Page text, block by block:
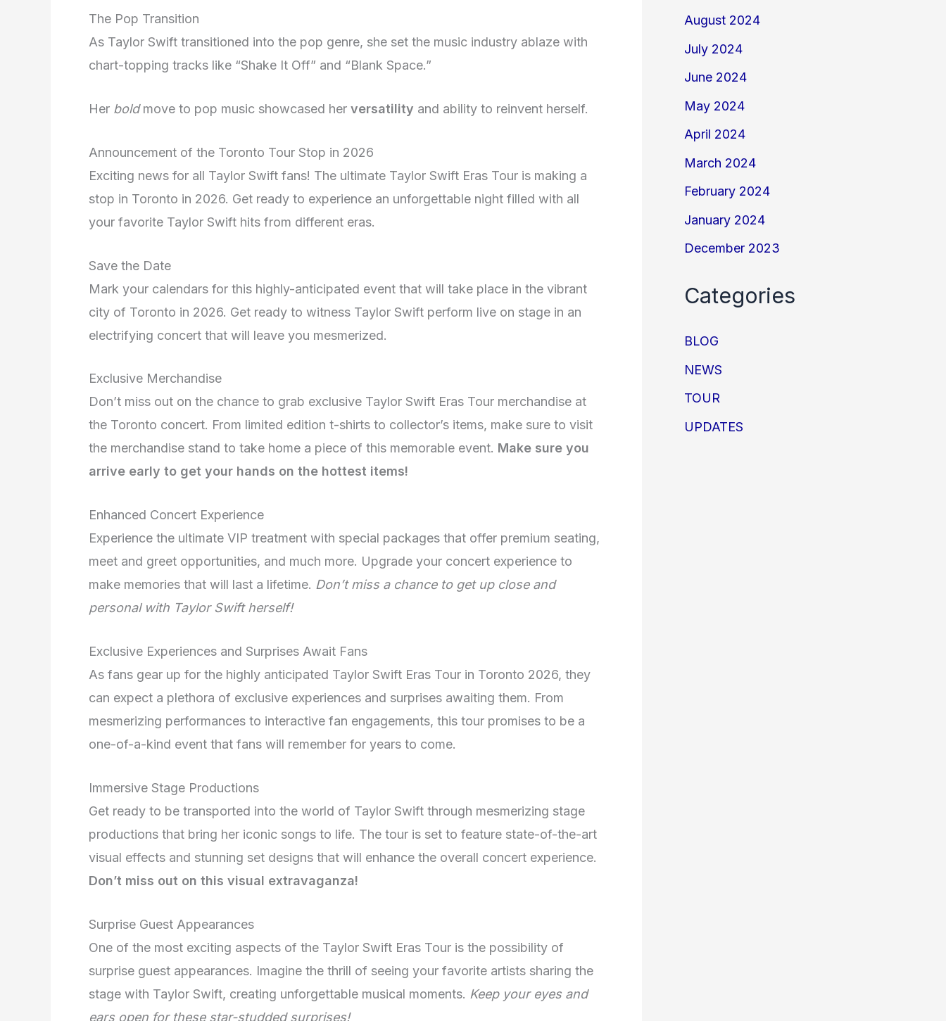
The Pop Transition
As Taylor Swift transitioned into the pop genre, she set the music industry ablaze with
chart-topping tracks like “Shake It Off” and “Blank Space.”
Her boldmove to pop music showcased her versatility and ability to reinvent herself.
Announcement of the Toronto Tour Stop in 2026
Exciting news for all Taylor Swift fans! The ultimate Taylor Swift Eras Tour is making a
stop in Toronto in 2026. Get ready to experience an unforgettable night filled with all
your favorite Taylor Swift hits from different eras.
Save the Date
Mark your calendars for this highly-anticipated event that will take place in the vibrant
city of Toronto in 2026. Get ready to witness Taylor Swift perform live on stage in an
electrifying concert that will leave you mesmerized.
Exclusive Merchandise
Don’t miss out on the chance to grab exclusive Taylor Swift Eras Tour merchandise at
the Toronto concert. From limited edition t-shirts to collector’s items, make sure to visit
the merchandise stand to take home a piece of this memorable event. Make sure you
arrive early to get your hands on the hottest items!
Enhanced Concert Experience
Experience the ultimate VIP treatment with special packages that offer premium seating,
meet and greet opportunities, and much more. Upgrade your concert experience to
make memories that will last a lifetime. Don’t miss a chance to get up close and
personal with Taylor Swift herself!
Exclusive Experiences and Surprises Await Fans
As fans gear up for the highly anticipated Taylor Swift Eras Tour in Toronto 2026, they
can expect a plethora of exclusive experiences and surprises awaiting them. From
mesmerizing performances to interactive fan engagements, this tour promises to be a
one-of-a-kind event that fans will remember for years to come.
Immersive Stage Productions
Get ready to be transported into the world of Taylor Swift through mesmerizing stage
productions that bring her iconic songs to life. The tour is set to feature state-of-the-art
visual effects and stunning set designs that will enhance the overall concert experience.
Don’t miss out on this visual extravaganza!
Surprise Guest Appearances
One of the most exciting aspects of the Taylor Swift Eras Tour is the possibility of
surprise guest appearances. Imagine the thrill of seeing your favorite artists sharing the
stage with Taylor Swift, creating unforgettable musical moments. Keep your eyes and
ears open for these star-studded surprises!
August 2024
July 2024
June 2024
May 2024
April 2024
March 2024
February 2024
January 2024
December 2023
Categories
BLOG
NEWS
TOUR
UPDATES